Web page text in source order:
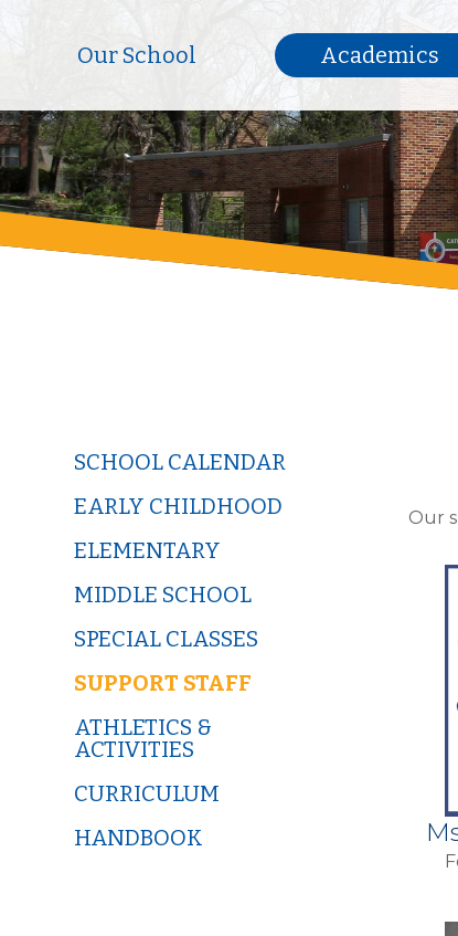
Our School Academics
SCHOOL CALENDAR
EARLY CHILDHOOD
ELEMENTARY
MIDDLE SCHOOL
SPECIAL CLASSES
SUPPORT STAFF
ATHLETICS &
ACTIVITIES
CURRICULUM
HANDBOOK
Our